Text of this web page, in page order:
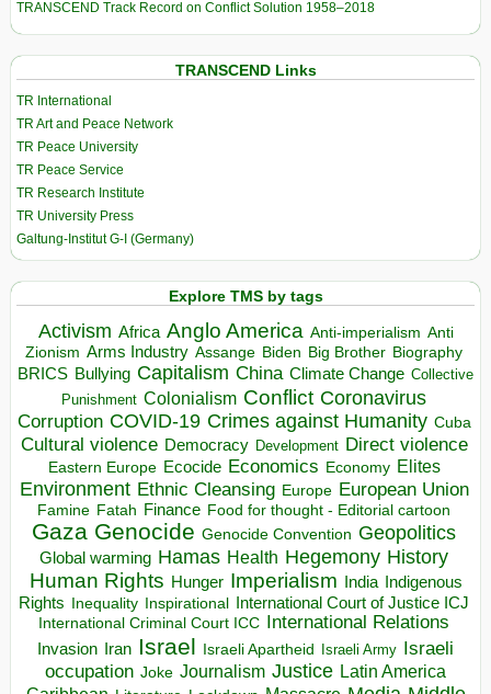
TRANSCEND Track Record on Conflict Solution 1958–2018
TRANSCEND Links
TR International
TR Art and Peace Network
TR Peace University
TR Peace Service
TR Research Institute
TR University Press
Galtung-Institut G-I (Germany)
Explore TMS by tags
Activism Africa Anglo America Anti-imperialism Anti
Zionism Arms Industry Assange Biden Big Brother Biography
BRICS Bullying Capitalism China Climate Change Collective
Punishment Colonialism Conflict Coronavirus
Corruption COVID-19 Crimes against Humanity Cuba
Cultural violence Democracy Development Direct violence
Eastern Europe Ecocide Economics Economy Elites
Environment Ethnic Cleansing Europe European Union
Famine Fatah Finance Food for thought - Editorial cartoon
Gaza Genocide Genocide Convention Geopolitics
Global warming Hamas Health Hegemony History
Human Rights Hunger Imperialism India Indigenous
Rights Inequality Inspirational
International Court of Justice ICJ
International Criminal Court ICC International Relations
Invasion Iran Israel Israeli Apartheid Israeli Army Israeli
occupation Joke Journalism Justice Latin America